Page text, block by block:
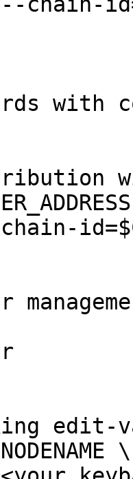
with
edit-